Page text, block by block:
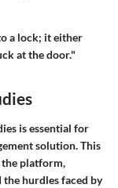
a lock; it either
at the door."
is essential for
solution. This
platform,
the hurdles faced by